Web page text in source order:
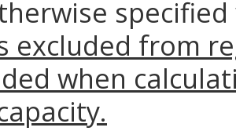
excluded from
when